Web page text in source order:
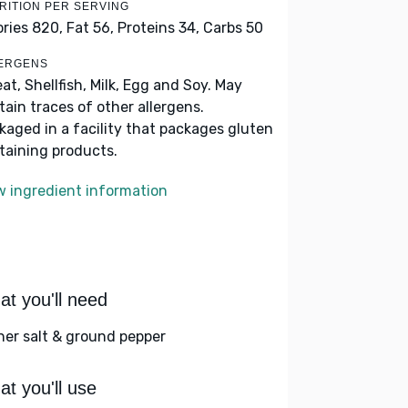
PER SERVING
820, Fat 56, Proteins 34, Carbs 50
Shellfish, Milk, Egg and Soy. May
traces of other allergens.
in a facility that packages gluten
products.
ingredient information
you'll need
salt & ground pepper
you'll use